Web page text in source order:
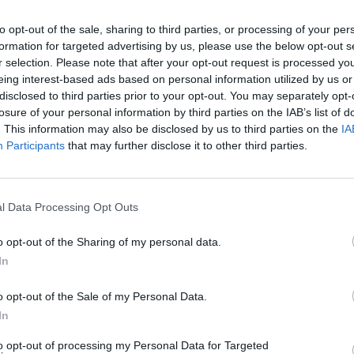
opt-out of the sale, sharing to third parties, or processing of your
for targeted advertising by us, please use the below opt-out
selection. Please note that after your opt-out request is processed
interest-based ads based on personal information utilized by us
to third parties prior to your opt-out. You may separately
of your personal information by third parties on the IAB’s list of
This information may also be disclosed by us to third parties on the
Participants that may further disclose it to other third parties.
Data Processing Opt Outs
opt-out of the Sharing of my personal data.
opt-out of the Sale of my Personal Data.
opt-out of processing my Personal Data for Targeted
se unen para
las CrossFit Challenger
la capital
vende la plaza en la
de Bilbao Basket
2Playbook
El World Scooter
aterrizará en Barcelona
Imagin redobla su